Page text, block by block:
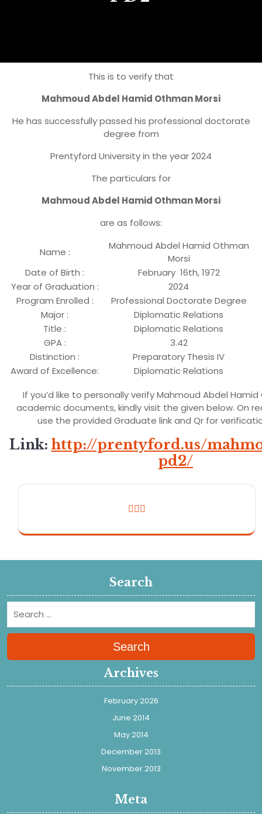
This is to verify that
Mahmoud Abdel Hamid Othman Morsi
He has successfully passed his professional doctorate
degree from
Prentyford University in the year 2024
The particulars for
Mahmoud Abdel Hamid Othman Morsi
are as follows:
Name :
Mahmoud Abdel Hamid Othman
Morsi
Date of Birth :
February 16th, 1972
Year of Graduation :
2024
Program Enrolled :
Professional Doctorate Degree
Major :
Diplomatic Relations
Title :
Diplomatic Relations
GPA :
3.42
Distinction :
Preparatory Thesis IV
Award of Excellence:
Diplomatic Relations
If you’d like to personally verify Mahmoud Abdel Hamid
academic documents, kindly visit the given below. On
use the provided Graduate link and Qr for
Link: http://prentyford.us/
pd2/
Search
Search
Archives
February 2026
June 2014
May 2014
December 2013
November 2013
Meta